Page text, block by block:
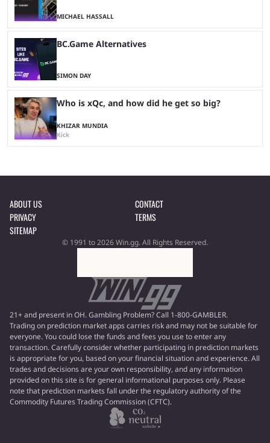
MICHAEL HASSALL
BC.Game Alternatives
SIMON DAY
Who is xQc, and how did he get so big?
KHIZAR MUNDIA
Kick
ABOUT US
CONTACT
PRIVACY
TERMS
SITEMAP
© 1991 to 2026 Win.gg. All Rights Reserved.
21+ and present in OH. Gambling Problem? Call 1-800-GAMBLER.
Trading on prediction market apps carries risk and may not be suitable for
everyone. You could lose the funds and fees you use to enter any
transaction. Carefully consider whether participating in prediction markets
is appropriate for you, based on your financial situation and experience. All
trades and decisions are your own responsibility, and any information
provided on this site is for general informational purposes only. Please
note that prediction markets fall under the regulatory authority of the
Commodity Futures Trading Commission (CFTC).